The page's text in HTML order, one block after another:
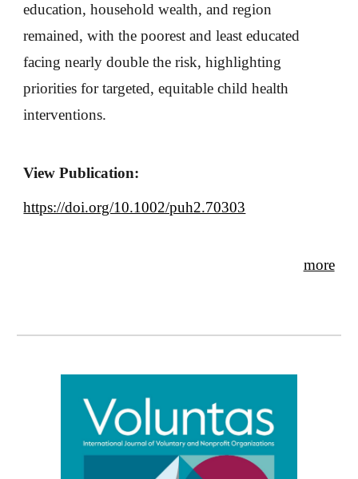
education, household wealth, and region
remained, with the poorest and least educated
facing nearly double the risk, highlighting
priorities for targeted, equitable child health
interventions.
View Publication:
https://doi.org/10.1002/puh2.70303
more